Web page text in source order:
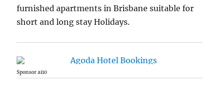
furnished apartments in Brisbane suitable for
short and long stay Holidays.
Sponsor ai10